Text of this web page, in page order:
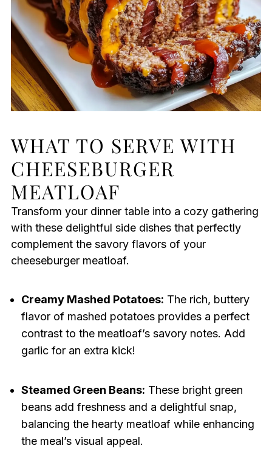
WHAT TO SERVE WITH
CHEESEBURGER
MEATLOAF
Transform your dinner table into a cozy gathering
with these delightful side dishes that perfectly
complement the savory flavors of your
cheeseburger meatloaf.
Creamy Mashed Potatoes: The rich, buttery
flavor of mashed potatoes provides a perfect
contrast to the meatloaf’s savory notes. Add
garlic for an extra kick!
Steamed Green Beans: These bright green
beans add freshness and a delightful snap,
balancing the hearty meatloaf while enhancing
the meal’s visual appeal.